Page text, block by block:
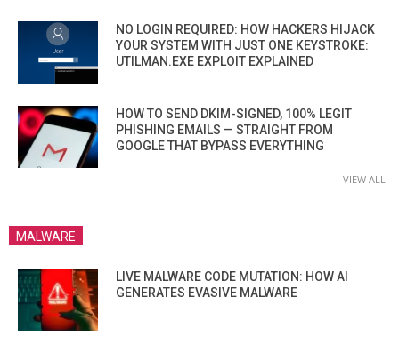
NO LOGIN REQUIRED: HOW HACKERS HIJACK
YOUR SYSTEM WITH JUST ONE KEYSTROKE:
UTILMAN.EXE EXPLOIT EXPLAINED
HOW TO SEND DKIM-SIGNED, 100% LEGIT
PHISHING EMAILS — STRAIGHT FROM
GOOGLE THAT BYPASS EVERYTHING
VIEW ALL
MALWARE
LIVE MALWARE CODE MUTATION: HOW AI
GENERATES EVASIVE MALWARE